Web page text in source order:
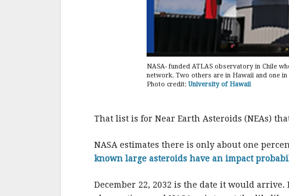
NASA- funded ATLAS observatory in Chile
network. Two others are in Hawaii and one
Photo credit: University of Hawaii
That list is for Near Earth Asteroids (NEAs)
NASA estimates there is only about one
known large asteroids have an impact
December 22, 2032 is the date it would